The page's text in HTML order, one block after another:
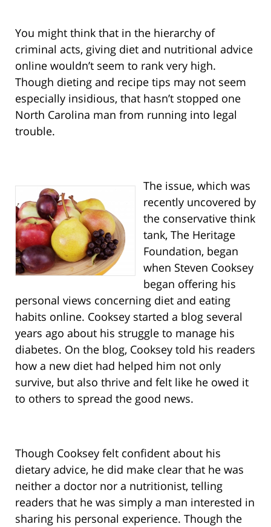
You might think that in the hierarchy of
criminal acts, giving diet and nutritional advice
online wouldn’t seem to rank very high.
Though dieting and recipe tips may not seem
especially insidious, that hasn’t stopped one
North Carolina man from running into legal
trouble.
The issue, which was
recently uncovered by
the conservative think
tank, The Heritage
Foundation, began
when Steven Cooksey
began offering his
personal views concerning diet and eating
habits online. Cooksey started a blog several
years ago about his struggle to manage his
diabetes. On the blog, Cooksey told his readers
how a new diet had helped him not only
survive, but also thrive and felt like he owed it
to others to spread the good news.
Though Cooksey felt confident about his
dietary advice, he did make clear that he was
neither a doctor nor a nutritionist, telling
readers that he was simply a man interested in
sharing his personal experience. Though the